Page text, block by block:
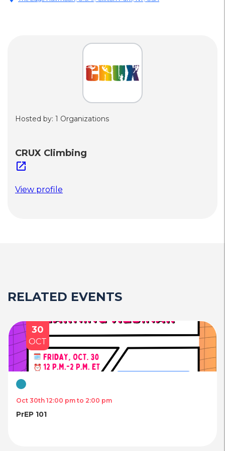
Hosted by: 1 Organizations
CRUX Climbing
open_in_new
View profile
RELATED EVENTS
30
OCT
Virtual
Oct 30th 12:00 pm to 2:00 pm
PrEP 101